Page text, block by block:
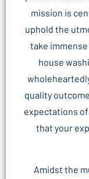
mission is
uphold the
take
house
quality
expectations
that your
Amidst the